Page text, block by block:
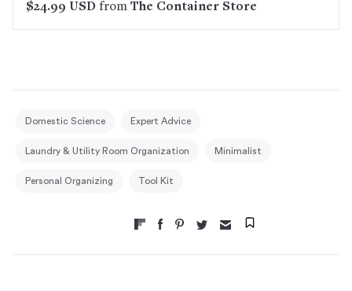
$24.99 USD from The Container Store
Domestic Science Expert Advice
Laundry & Utility Room Organization Minimalist
Personal Organizing Tool Kit